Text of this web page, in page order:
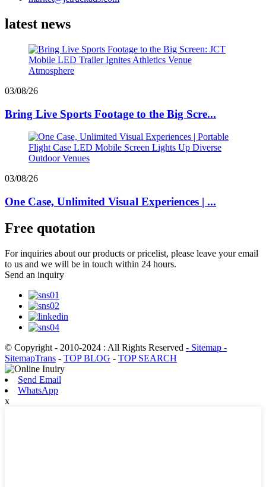
latest news
03/08/26
Bring Live Sports Footage to the Big Scre...
03/08/26
One Case, Unlimited Visual Experiences | ...
Free quotation
For inquiries about our products or pricelist, please leave your email
to us and we will be in touch within 24 hours.
Send an inquiry
© Copyright - 2010-2024 : All Rights Reserved - Sitemap -
SitemapTrans - TOP BLOG - TOP SEARCH
Send Email
WhatsApp
x